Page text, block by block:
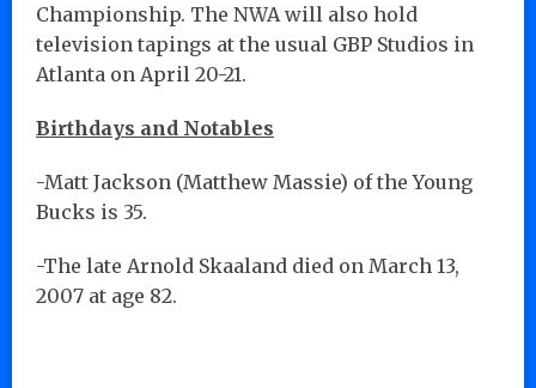
Championship. The NWA will also hold
television tapings at the usual GBP Studios in
Atlanta on April 20-21.
Birthdays and Notables
-Matt Jackson (Matthew Massie) of the Young
Bucks is 35.
-The late Arnold Skaaland died on March 13,
2007 at age 82.